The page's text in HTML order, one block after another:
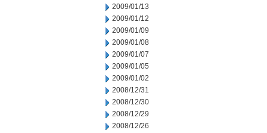
2009/01/13
2009/01/12
2009/01/09
2009/01/08
2009/01/07
2009/01/05
2009/01/02
2008/12/31
2008/12/30
2008/12/29
2008/12/26